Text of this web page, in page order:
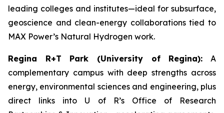
leading colleges and institutes—ideal for subsurface,
geoscience and clean-energy collaborations tied to
MAX Power’s Natural Hydrogen work.
Regina R+T Park (University of Regina): A
complementary campus with deep strengths across
energy, environmental sciences and engineering, plus
direct links into U of R’s Office of Research